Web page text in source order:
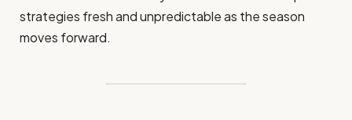
strategies fresh and unpredictable as the season
moves forward.